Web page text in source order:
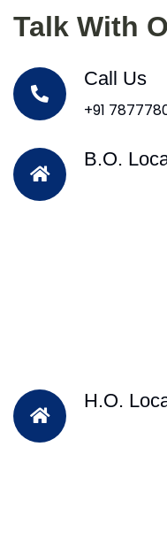
Talk With
Call Us
+91
B.O.
H.O.